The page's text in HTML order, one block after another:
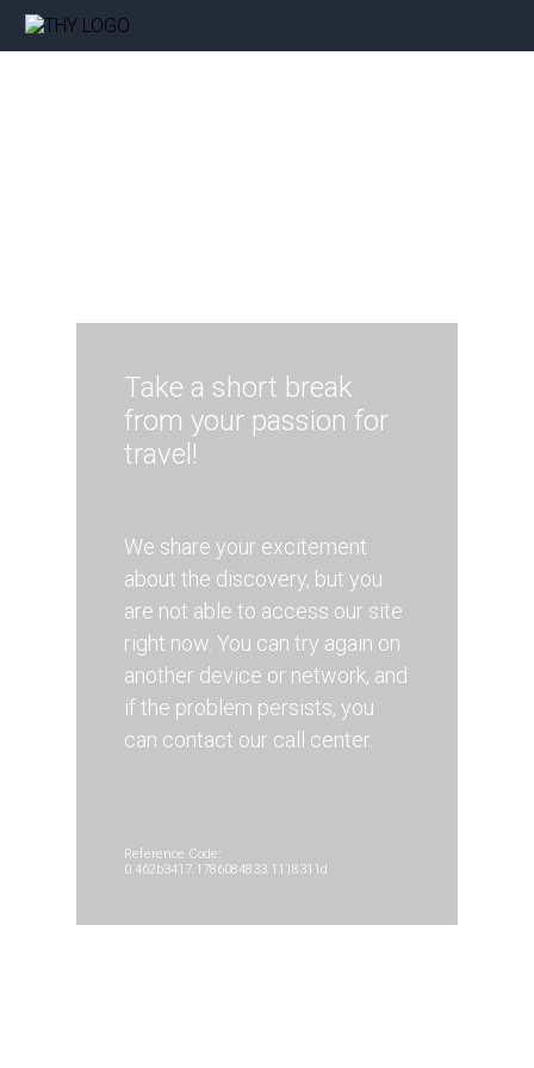
Take a short break
from your passion for
travel!
We share your excitement
about the discovery, but you
are not able to access our site
right now. You can try again on
another device or network, and
if the problem persists, you
can contact our call center.
Reference Code:
0.462b3417.1786084833.1118311d